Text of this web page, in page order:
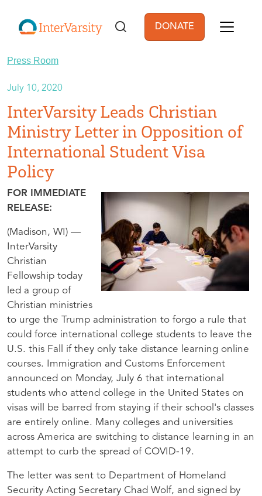
User account
DONATE
Press Room
July 10, 2020
InterVarsity Leads Christian
Ministry Letter in Opposition of
International Student Visa
Policy
FOR IMMEDIATE
RELEASE:
(Madison, WI) —
InterVarsity
Christian
Fellowship today
led a group of
Christian ministries
to urge the Trump administration to forgo a rule that
could force international college students to leave the
U.S. this Fall if they only take distance learning online
courses. Immigration and Customs Enforcement
announced on Monday, July 6 that international
students who attend college in the United States on
visas will be barred from staying if their school's classes
are entirely online. Many colleges and universities
across America are switching to distance learning in an
attempt to curb the spread of COVID-19.
The letter was sent to Department of Homeland
Security Acting Secretary Chad Wolf, and signed by